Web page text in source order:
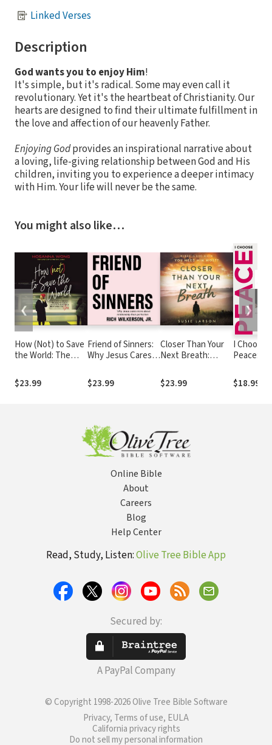
Linked Verses
Description
God wants you to enjoy Him!
It's simple, but it's radical. Some may even call it
revolutionary. Yet it's the heartbeat of Christianity. Our
hearts are designed to find their ultimate fulfillment in
the love and affection of our heavenly Father.
Enjoying Godprovides an inspirational narrative about
a loving, life-giving relationship between God and His
children, inviting you to experience a deeper intimacy
with Him. Your life will never be the same.
You might also like…
How (Not) to Save
the World: The
Revealing God’s
Love to the People
$23.99
Friend of Sinners:
Why Jesus Cares
Relationship Than
Perfection
$23.99
Closer Than Your
Next Breath:
When You Need
Him Most?
$23.99
I Choose
Peace:
People
$18.99
❮ ❯
Online Bible
About
Careers
Blog
Help Center
Read, Study, Listen:Olive Tree Bible App
Secured by:
A PayPal Company
© Copyright 1998-2026 Olive Tree Bible Software
Privacy, Terms of use, EULA
California privacy rights
Do not sell my personal information